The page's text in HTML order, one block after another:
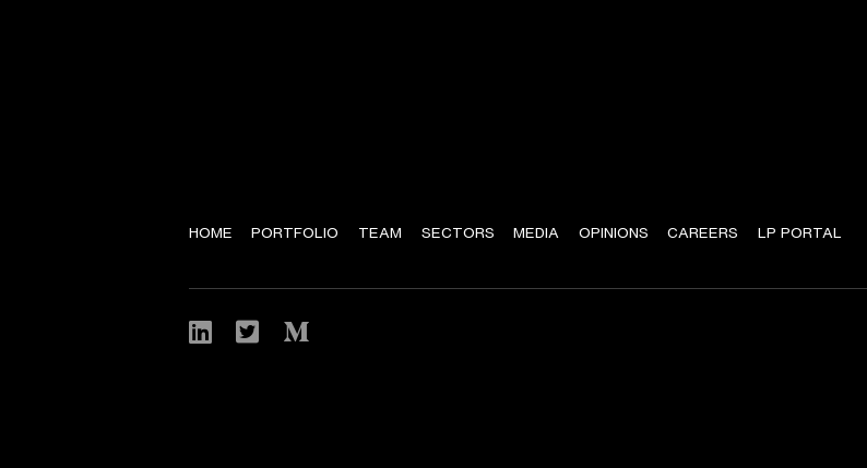
HOME PORTFOLIO TEAM SECTORS MEDIA OPINIONS CAREERS LP PORTAL